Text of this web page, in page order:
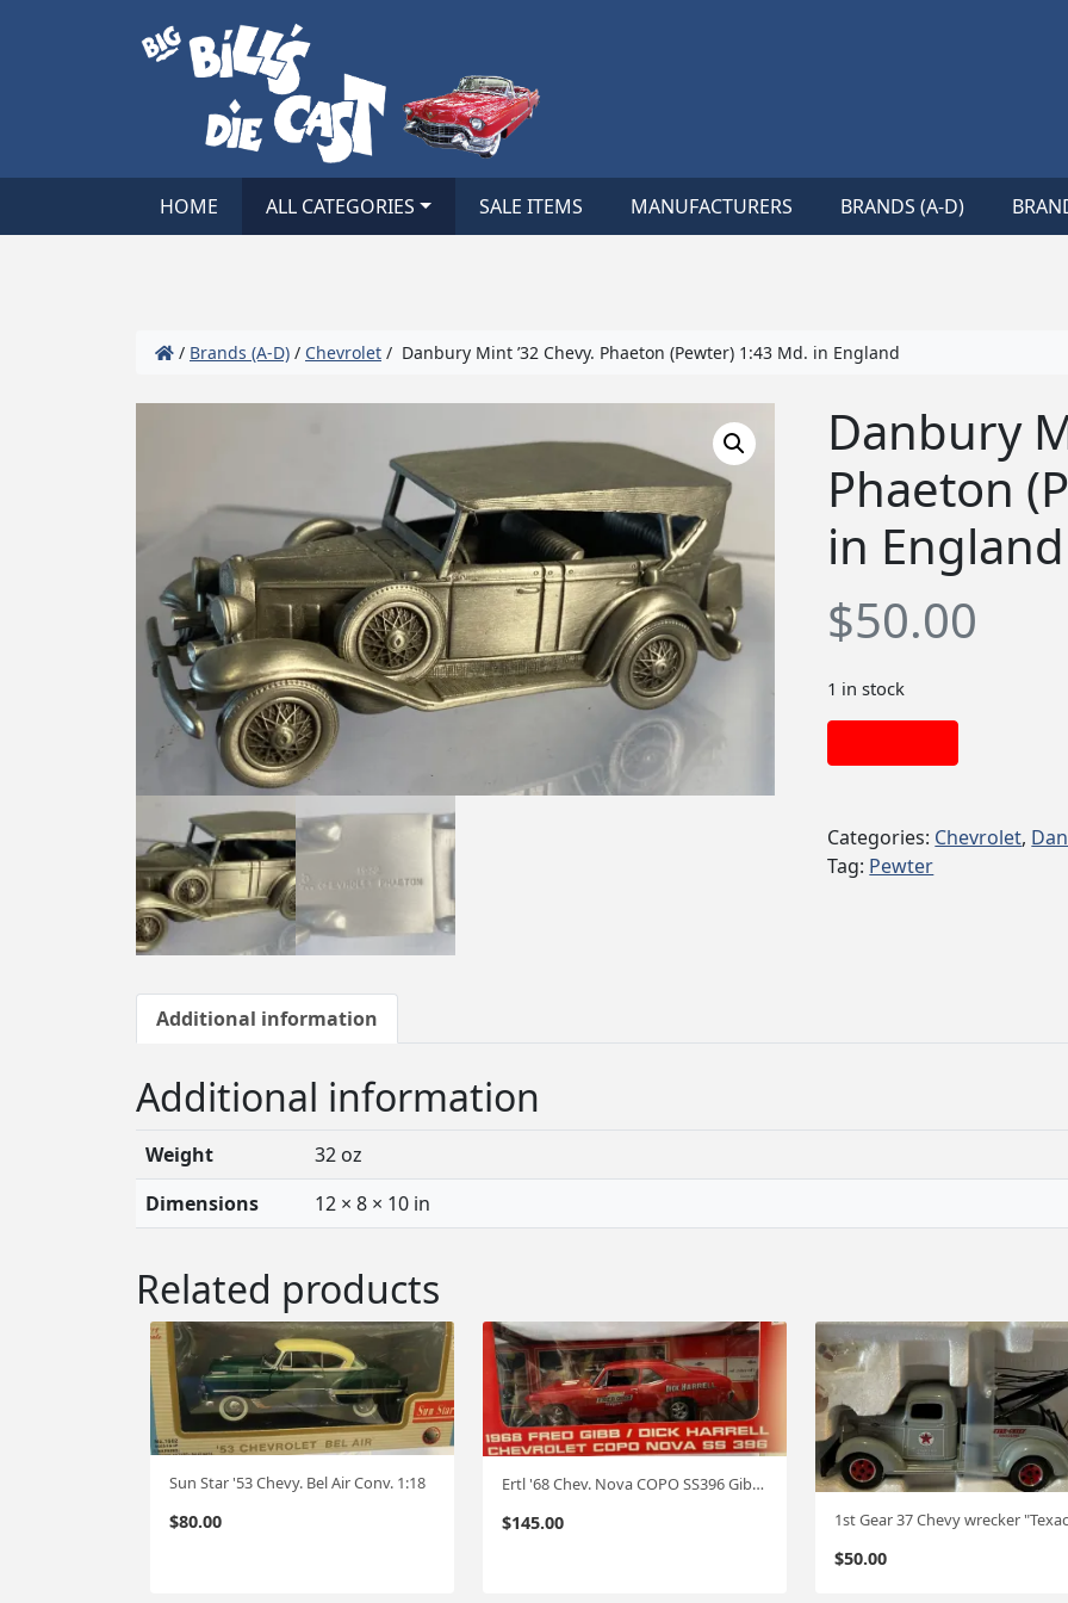
HOME ALL CATEGORIES SALE ITEMS MANUFACTURERS BRANDS (A-D)
/ Brands (A-D) / Chevrolet / Danbury Mint ’32 Chevy. Phaeton (Pewter) 1:43 Md. in England
Danbury
Phaeton
in England
$50.00
1 in stock
Categories: Chevrolet,
Tag: Pewter
Additional information
Additional information
Weight
32 oz
Dimensions
12 × 8 × 10 in
Related products
Sun Star '53 Chevy. Bel Air Conv. 1:18
$80.00
Ertl '68 Chev. Nova COPO SS396 Gibb/Harrel 1:18
$145.00
$50.00